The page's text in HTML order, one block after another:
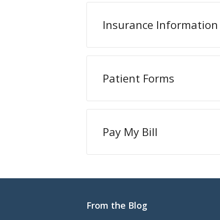
Insurance Information
Patient Forms
Pay My Bill
From the Blog